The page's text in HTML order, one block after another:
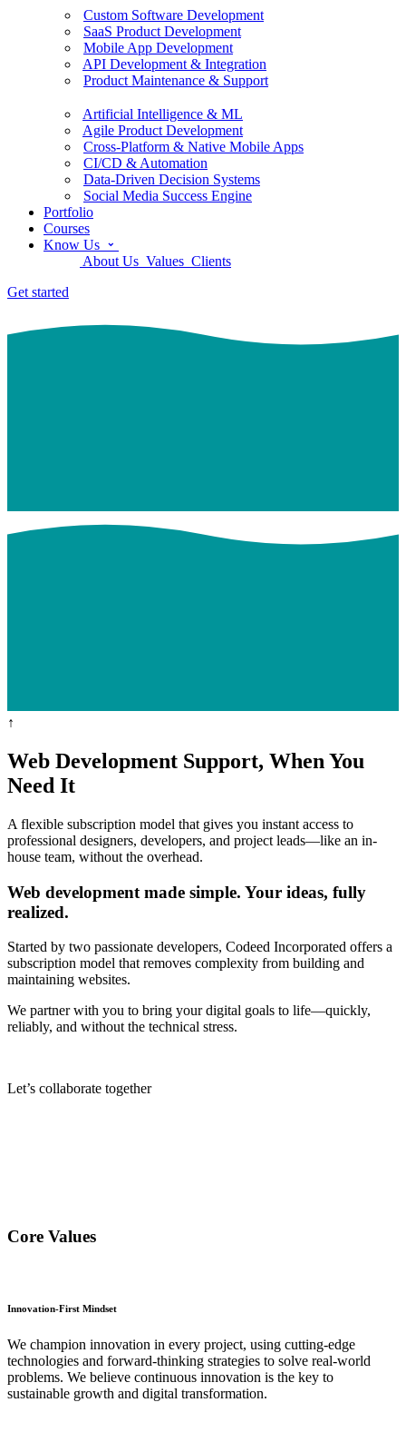
Custom Software Development
SaaS Product Development
Mobile App Development
API Development & Integration
Product Maintenance & Support
Artificial Intelligence & ML
Agile Product Development
Cross-Platform & Native Mobile Apps
CI/CD & Automation
Data-Driven Decision Systems
Social Media Success Engine
Portfolio
Courses
Know Us
About Us Values Clients
Get started
↑
Web Development Support, When You
Need It
A flexible subscription model that gives you instant access to
professional designers, developers, and project leads—like an in-
house team, without the overhead.
Web development made simple. Your ideas, fully
realized.
Started by two passionate developers, Codeed Incorporated offers a
subscription model that removes complexity from building and
maintaining websites.
We partner with you to bring your digital goals to life—quickly,
reliably, and without the technical stress.
Let’s collaborate together
Core Values
Innovation-First Mindset
We champion innovation in every project, using cutting-edge
technologies and forward-thinking strategies to solve real-world
problems. We believe continuous innovation is the key to
sustainable growth and digital transformation.